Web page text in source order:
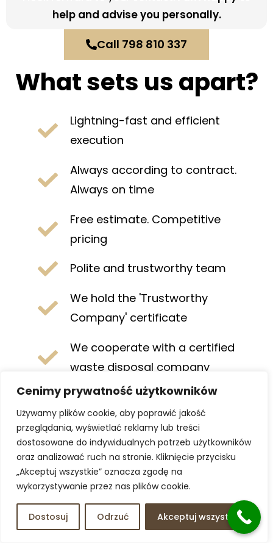
Cenimy prywatność użytkowników
Używamy plików cookie, aby poprawić jakość
przeglądania, wyświetlać reklamy lub treści
dostosowane do indywidualnych potrzeb użytkowników
oraz analizować ruch na stronie. Kliknięcie przycisku
„Akceptuj wszystkie” oznacza zgodę na
wykorzystywanie przez nas plików cookie.
Dostosuj Odrzuć Akceptuj wszystko
help and advise you personally.
Call 798 810 337
What sets us apart?
Lightning-fast and efficient
execution
Always according to contract.
Always on time
Free estimate. Competitive
pricing
Polite and trustworthy team
We hold the 'Trustworthy
Company' certificate
We cooperate with a certified
waste disposal company
Comprehensive service. We
handle everything for you
Remote service available. Ideal
for residents living abroad
Certified disposal. All waste
goes to legal collection points